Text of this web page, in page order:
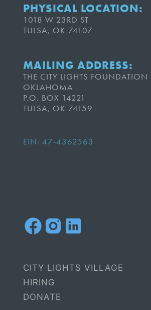
PHYSICAL LOCATION:
1018 W 23RD ST
TULSA, OK 74107
MAILING ADDRESS:
THE CITY LIGHTS FOUNDATION
OKLAHOMA
P.O. BOX 14221
TULSA, OK 74159
EIN: 47-4362563
CITY LIGHTS VILLAGE
HIRING
DONATE